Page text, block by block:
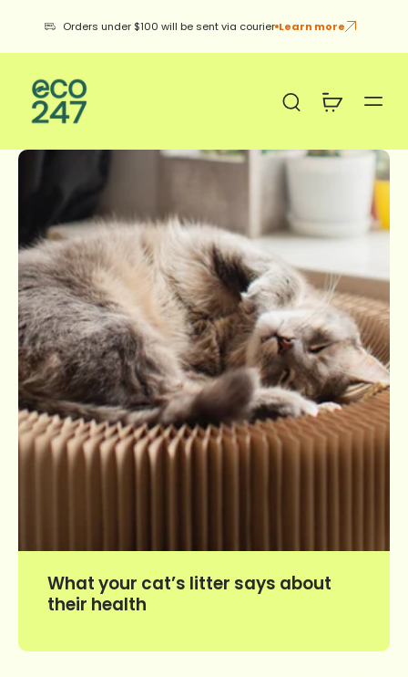
Orders under $100 will be sent via courier Learn more
What your cat’s litter says about
their health